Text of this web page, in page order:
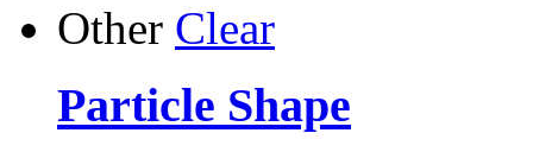
Other Clear
Particle Shape